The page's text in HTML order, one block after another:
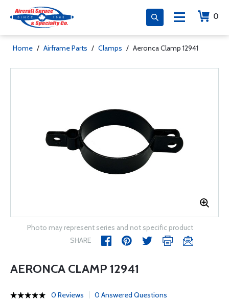
0
Home / Airframe Parts / Clamps / Aeronca Clamp 12941
Photo may represent series and not specific product
SHARE
AERONCA CLAMP 12941
0 Reviews 0 Answered Questions